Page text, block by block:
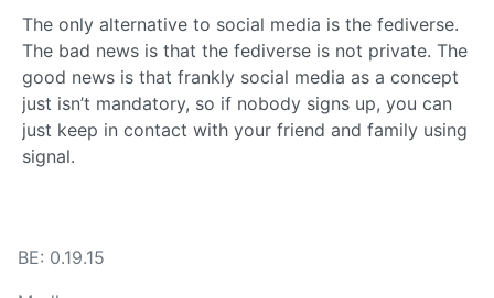
The only alternative to social media is the fediverse.
The bad news is that the fediverse is not private. The
good news is that frankly social media as a concept
just isn’t mandatory, so if nobody signs up, you can
just keep in contact with your friend and family using
signal.
BE: 0.19.15